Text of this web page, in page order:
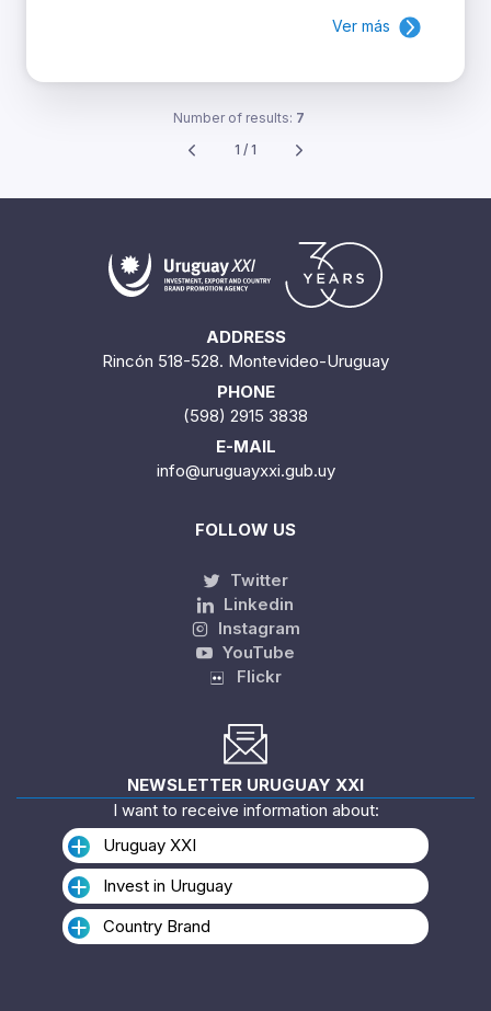
Ver más
Number of results: 7
1 / 1
ADDRESS
Rincón 518-528. Montevideo-Uruguay
PHONE
(598) 2915 3838
E-MAIL
info@uruguayxxi.gub.uy
FOLLOW US
Twitter
Linkedin
Instagram
YouTube
Flickr
NEWSLETTER URUGUAY XXI
I want to receive information about:
Uruguay XXI
Invest in Uruguay
Country Brand